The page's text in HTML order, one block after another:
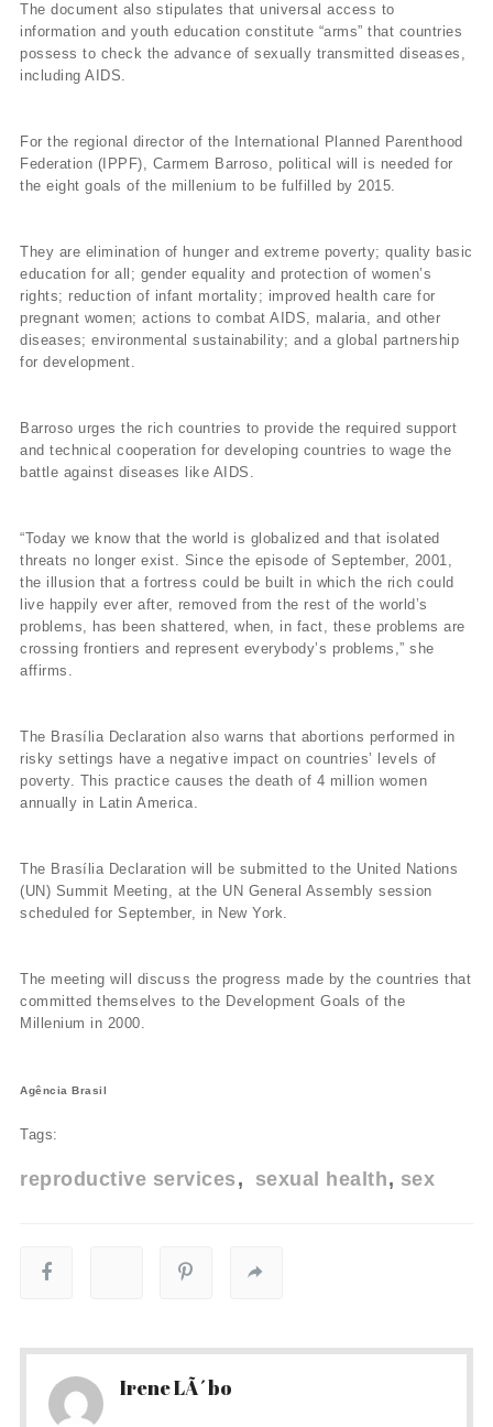
The document also stipulates that universal access to
information and youth education constitute “arms” that countries
possess to check the advance of sexually transmitted diseases,
including AIDS.
For the regional director of the International Planned Parenthood
Federation (IPPF), Carmem Barroso, political will is needed for
the eight goals of the millenium to be fulfilled by 2015.
They are elimination of hunger and extreme poverty; quality basic
education for all; gender equality and protection of women’s
rights; reduction of infant mortality; improved health care for
pregnant women; actions to combat AIDS, malaria, and other
diseases; environmental sustainability; and a global partnership
for development.
Barroso urges the rich countries to provide the required support
and technical cooperation for developing countries to wage the
battle against diseases like AIDS.
“Today we know that the world is globalized and that isolated
threats no longer exist. Since the episode of September, 2001,
the illusion that a fortress could be built in which the rich could
live happily ever after, removed from the rest of the world’s
problems, has been shattered, when, in fact, these problems are
crossing frontiers and represent everybody’s problems,” she
affirms.
The Brasí­lia Declaration also warns that abortions performed in
risky settings have a negative impact on countries’ levels of
poverty. This practice causes the death of 4 million women
annually in Latin America.
The Brasí­lia Declaration will be submitted to the United Nations
(UN) Summit Meeting, at the UN General Assembly session
scheduled for September, in New York.
The meeting will discuss the progress made by the countries that
committed themselves to the Development Goals of the
Millenium in 2000.
Agência Brasil
Tags:
reproductive services sexual health sex
Irene LÃ´bo